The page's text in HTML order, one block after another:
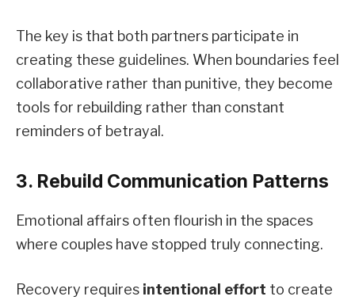
The key is that both partners participate in
creating these guidelines. When boundaries feel
collaborative rather than punitive, they become
tools for rebuilding rather than constant
reminders of betrayal.
3. Rebuild Communication Patterns
Emotional affairs often flourish in the spaces
where couples have stopped truly connecting.
Recovery requires intentional effort to create